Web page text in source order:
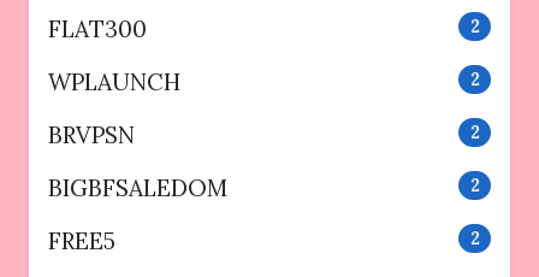
FLAT300 2
WPLAUNCH 2
BRVPSN 2
BIGBFSALEDOM 2
FREE5 2